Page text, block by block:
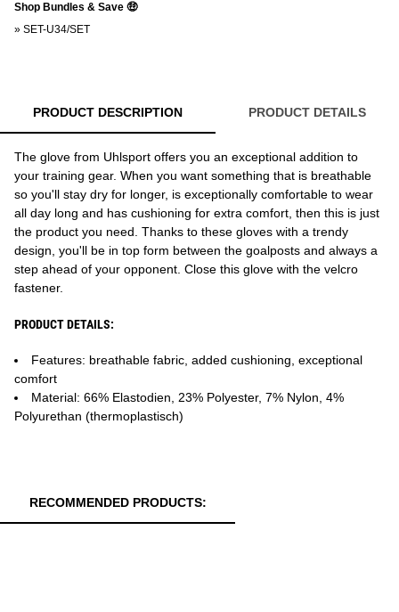
Shop Bundles & Save 🤑
» SET-U34/SET
PRODUCT DESCRIPTION PRODUCT DETAILS
The glove from Uhlsport offers you an exceptional addition to
your training gear. When you want something that is breathable
so you'll stay dry for longer, is exceptionally comfortable to wear
all day long and has cushioning for extra comfort, then this is just
the product you need. Thanks to these gloves with a trendy
design, you'll be in top form between the goalposts and always a
step ahead of your opponent. Close this glove with the velcro
fastener.
PRODUCT DETAILS:
Features: breathable fabric, added cushioning, exceptional
comfort
Material: 66% Elastodien, 23% Polyester, 7% Nylon, 4%
Polyurethan (thermoplastisch)
RECOMMENDED PRODUCTS: